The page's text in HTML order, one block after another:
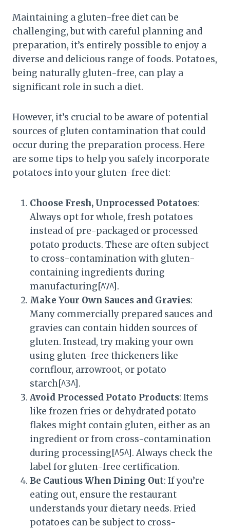
Maintaining a gluten-free diet can be
challenging, but with careful planning and
preparation, it’s entirely possible to enjoy a
diverse and delicious range of foods. Potatoes,
being naturally gluten-free, can play a
significant role in such a diet.
However, it’s crucial to be aware of potential
sources of gluten contamination that could
occur during the preparation process. Here
are some tips to help you safely incorporate
potatoes into your gluten-free diet:
Choose Fresh, Unprocessed Potatoes:
Always opt for whole, fresh potatoes
instead of pre-packaged or processed
potato products. These are often subject
to cross-contamination with gluten-
containing ingredients during
manufacturing[^7^].
Make Your Own Sauces and Gravies:
Many commercially prepared sauces and
gravies can contain hidden sources of
gluten. Instead, try making your own
using gluten-free thickeners like
cornflour, arrowroot, or potato
starch[^3^].
Avoid Processed Potato Products: Items
like frozen fries or dehydrated potato
flakes might contain gluten, either as an
ingredient or from cross-contamination
during processing[^5^]. Always check the
label for gluten-free certification.
Be Cautious When Dining Out: If you’re
eating out, ensure the restaurant
understands your dietary needs. Fried
potatoes can be subject to cross-